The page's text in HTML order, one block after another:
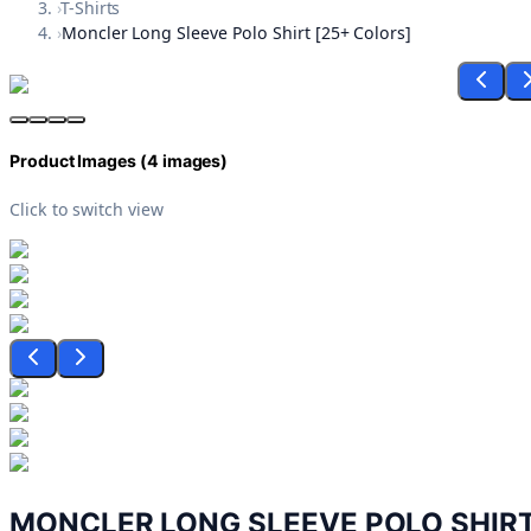
›T-Shirts
›Moncler Long Sleeve Polo Shirt [25+ Colors]
Product Images (4 images)
Click to switch view
MONCLER LONG SLEEVE POLO